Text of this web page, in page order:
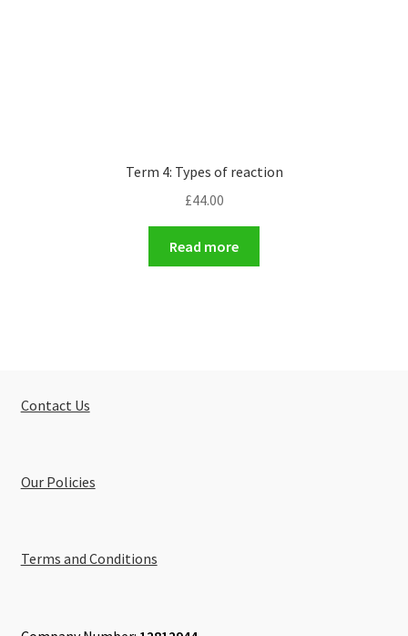
Term 4: Types of reaction
£44.00
Read more
Contact Us
Our Policies
Terms and Conditions